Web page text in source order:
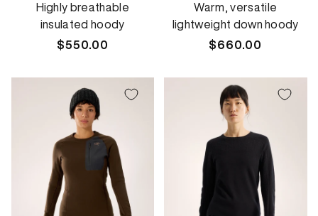
Highly breathable
insulated hoody
Regular
$550.00
Warm, versatile
lightweight down hoody
Regular
$660.00